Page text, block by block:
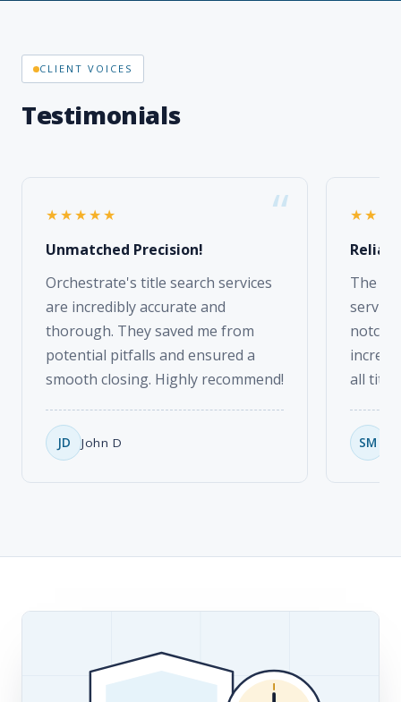
Unmatched Precision!
Orchestrate's title search services
thorough. They saved me from
potential pitfalls and ensured a
smooth closing. Highly recommend!
John D
The
notch.
all title